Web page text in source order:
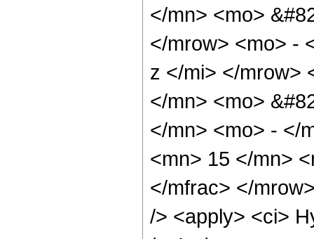
</mn> <mo>
</mrow> <mo> -
z </mi> </mrow>
</mn> <mo>
</mn> <mo> - </
<mn> 15 </mn>
</mfrac> </
/> <apply> <ci>